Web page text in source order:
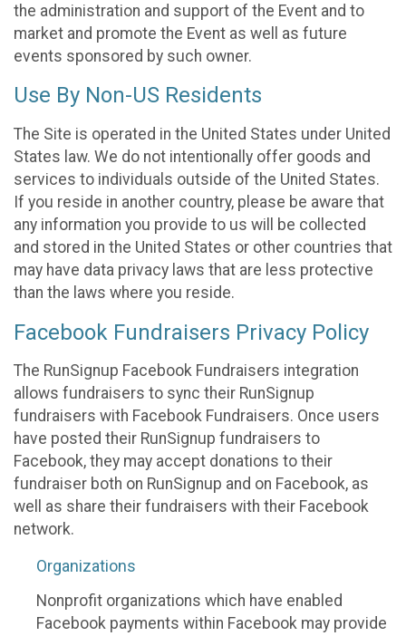
the administration and support of the Event and to
market and promote the Event as well as future
events sponsored by such owner.
Use By Non-US Residents
The Site is operated in the United States under United
States law. We do not intentionally offer goods and
services to individuals outside of the United States.
If you reside in another country, please be aware that
any information you provide to us will be collected
and stored in the United States or other countries that
may have data privacy laws that are less protective
than the laws where you reside.
Facebook Fundraisers Privacy Policy
The RunSignup Facebook Fundraisers integration
allows fundraisers to sync their RunSignup
fundraisers with Facebook Fundraisers. Once users
have posted their RunSignup fundraisers to
Facebook, they may accept donations to their
fundraiser both on RunSignup and on Facebook, as
well as share their fundraisers with their Facebook
network.
Organizations
Nonprofit organizations which have enabled
Facebook payments within Facebook may provide